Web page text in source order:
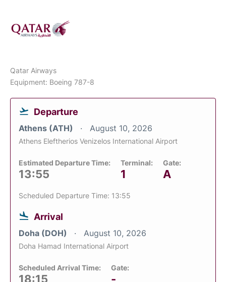
Qatar Airways
Equipment: Boeing 787-8
Departure
Athens (ATH) August 10, 2026
Athens Eleftherios Venizelos International Airport
Estimated Departure Time:
13:55
Terminal:
1
Gate:
A
Scheduled Departure Time: 13:55
Arrival
Doha (DOH) August 10, 2026
Doha Hamad International Airport
Scheduled Arrival Time:
18:15
Gate:
-